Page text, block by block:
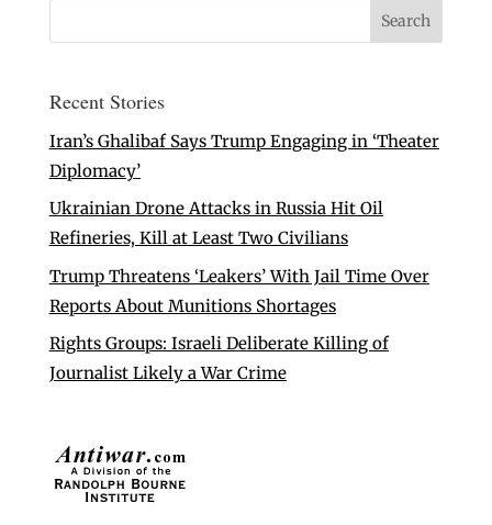
Recent Stories
Iran’s Ghalibaf Says Trump Engaging in ‘Theater
Diplomacy’
Ukrainian Drone Attacks in Russia Hit Oil
Refineries, Kill at Least Two Civilians
Trump Threatens ‘Leakers’ With Jail Time Over
Reports About Munitions Shortages
Rights Groups: Israeli Deliberate Killing of
Journalist Likely a War Crime